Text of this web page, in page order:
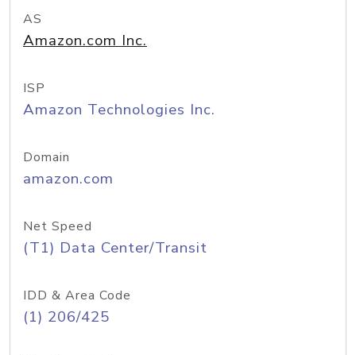
AS
Amazon.com Inc.
ISP
Amazon Technologies Inc.
Domain
amazon.com
Net Speed
(T1) Data Center/Transit
IDD & Area Code
(1) 206/425